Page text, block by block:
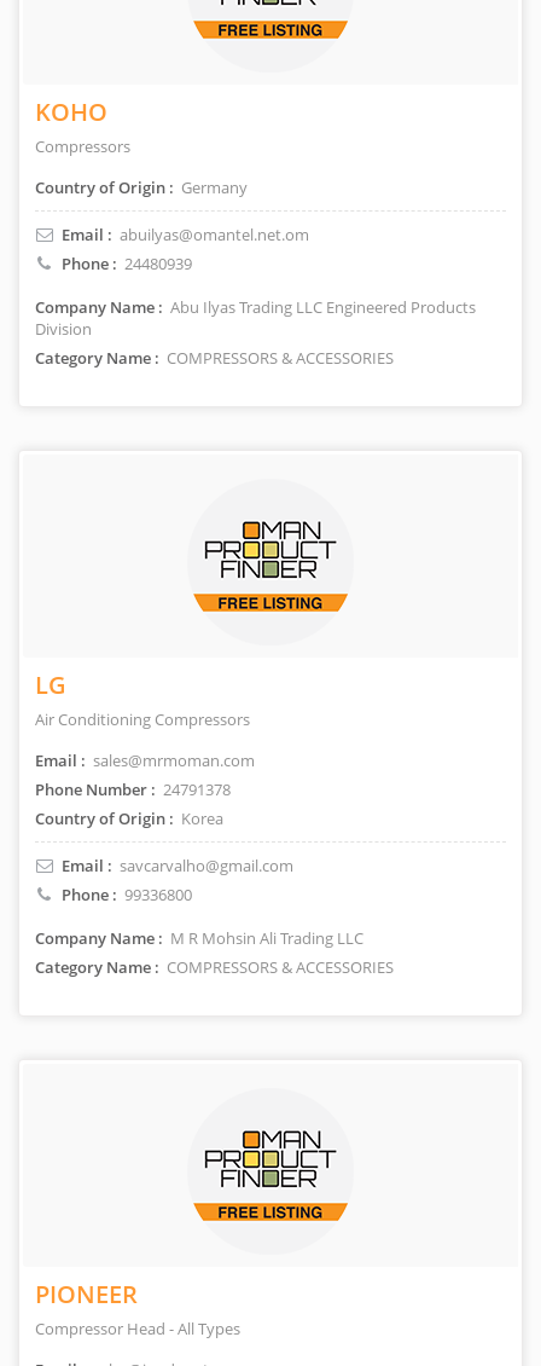
KOHO
Compressors
Country of Origin : Germany
Email : abuilyas@omantel.net.om
Phone : 24480939
Company Name : Abu Ilyas Trading LLC Engineered Products
Division
Category Name : COMPRESSORS & ACCESSORIES
LG
Air Conditioning Compressors
Email : sales@mrmoman.com
Phone Number : 24791378
Country of Origin : Korea
Email : savcarvalho@gmail.com
Phone : 99336800
Company Name : M R Mohsin Ali Trading LLC
Category Name : COMPRESSORS & ACCESSORIES
PIONEER
Compressor Head - All Types